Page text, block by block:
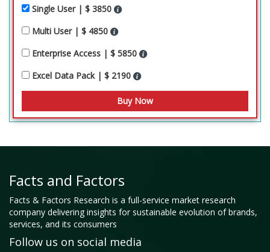
Single User | $ 3850
Multi User | $ 4850
Enterprise Access | $ 5850
Excel Data Pack | $ 2190
Facts and Factors
Facts & Factors Research is a full-service market research
company delivering insights for sustainable evolution of brands,
services, and its consumers
Follow us on social media